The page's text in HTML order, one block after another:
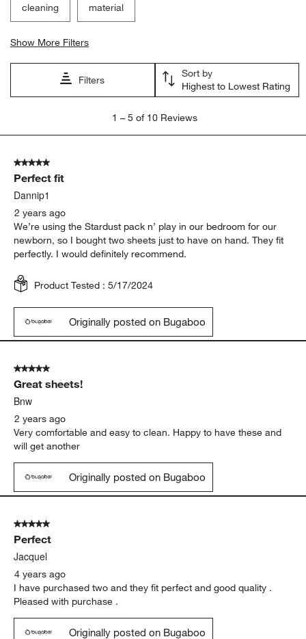
cleaning material
Show More Filters
Filters
Sort by
Highest to Lowest Rating
5
Reviews
1 – 5 of 10 Reviews
5 out of 5 stars.
Perfect fit
Dannip1
2 years ago
We’re using the Stardust pack n’ play in our bedroom for our
newborn, so I bought two sheets just to have on hand. They fit
perfectly. I would definitely recommend.
Product Tested :5/17/2024
Originally posted on Bugaboo
5 out of 5 stars.
Great sheets!
Bnw
2 years ago
Very comfortable and easy to clean. Happy to have these and
will get another
Originally posted on Bugaboo
5 out of 5 stars.
Perfect
Jacquel
4 years ago
I have purchased two and they fit perfect and good quality .
Pleased with purchase .
Originally posted on Bugaboo